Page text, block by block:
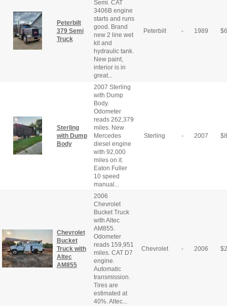
Peterbilt
379 Semi
Truck
Semi. CAT
3406B engine
starts and runs
good. Brand
new 2 line wet
kit and
hydraulic tank.
New paint,
interior is in
great...
Peterbilt - 1989 $
Sterling
with Dump
Body
2007 Sterling
with Dump
Body.
Odometer
reads 262,379
miles. New
Mercedes
diesel engine
with 92,000
miles on it.
Eaton Fuller
10 speed
manual...
Sterling - 2007 $
Chevrolet
Bucket
Truck with
Altec
AM855
2006
Chevrolet
Bucket Truck
with Altec
AM855.
Odometer
reads 159,951
miles. CAT D7
engine.
Automatic
transmission.
Tires are
estimated at
40%. Altec...
Chevrolet - 2006 $